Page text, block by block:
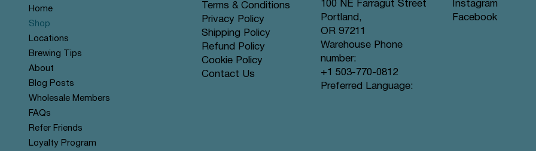
Home
Shop
Locations
Brewing Tips
About
Blog Posts
Wholesale Members
FAQs
Refer Friends
Loyalty Program
Terms & Conditions
Privacy Policy
Shipping Policy
Refund Policy
Cookie Policy
Contact Us
100 NE Farragut Street
Portland,
OR 97211
Warehouse Phone
number:
+1 503-770-0812
Preferred Language:
Instagram
Facebook